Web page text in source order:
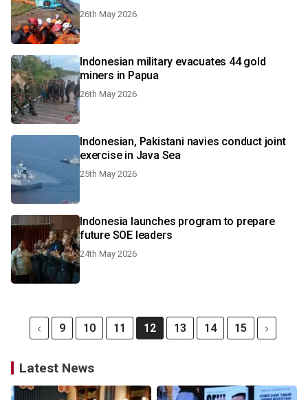
26th May 2026
Indonesian military evacuates 44 gold
miners in Papua
26th May 2026
Indonesian, Pakistani navies conduct joint
exercise in Java Sea
25th May 2026
Indonesia launches program to prepare
future SOE leaders
24th May 2026
9 10 11 12 13 14 15
Latest News